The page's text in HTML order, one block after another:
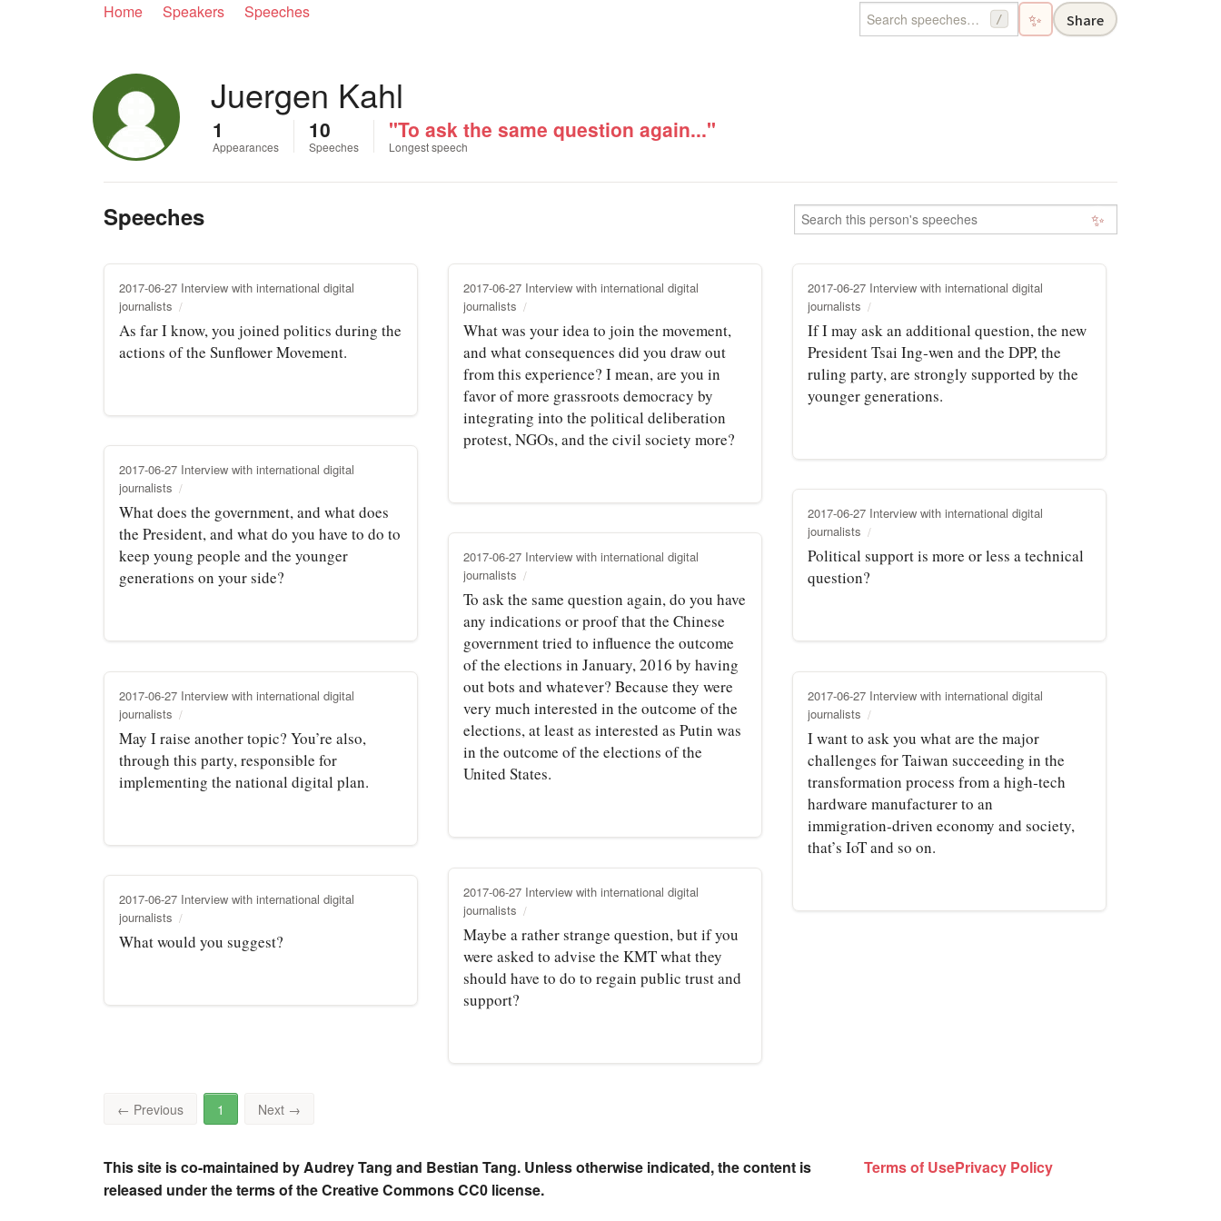
Home Speakers Speeches / ✨ Share
Juergen Kahl
1
Appearances
10
Speeches
"To ask the same question again..."
Longest speech
Speeches ✨
2017-06-27 Interview with international digital
journalists
As far I know, you joined politics during the
actions of the Sunflower Movement.
2017-06-27 Interview with international digital
journalists
What was your idea to join the movement,
and what consequences did you draw out
from this experience? I mean, are you in
favor of more grassroots democracy by
integrating into the political deliberation
protest, NGOs, and the civil society more?
2017-06-27 Interview with international digital
journalists
If I may ask an additional question, the new
President Tsai Ing‑wen and the DPP, the
ruling party, are strongly supported by the
younger generations.
2017-06-27 Interview with international digital
journalists
What does the government, and what does
the President, and what do you have to do to
keep young people and the younger
generations on your side?
2017-06-27 Interview with international digital
journalists
Political support is more or less a technical
question?
2017-06-27 Interview with international digital
journalists
To ask the same question again, do you have
any indications or proof that the Chinese
government tried to influence the outcome
of the elections in January, 2016 by having
out bots and whatever? Because they were
very much interested in the outcome of the
elections, at least as interested as Putin was
in the outcome of the elections of the
United States.
2017-06-27 Interview with international digital
journalists
May I raise another topic? You’re also,
through this party, responsible for
implementing the national digital plan.
2017-06-27 Interview with international digital
journalists
I want to ask you what are the major
challenges for Taiwan succeeding in the
transformation process from a high‑tech
hardware manufacturer to an
immigration‑driven economy and society,
that’s IoT and so on.
2017-06-27 Interview with international digital
journalists
Maybe a rather strange question, but if you
were asked to advise the KMT what they
should have to do to regain public trust and
support?
2017-06-27 Interview with international digital
journalists
What would you suggest?
← Previous 1 Next →
This site is co-maintained by Audrey Tang and Bestian Tang. Unless otherwise indicated, the content is
released under the terms of the Creative Commons CC0 license.
Terms of UsePrivacy Policy